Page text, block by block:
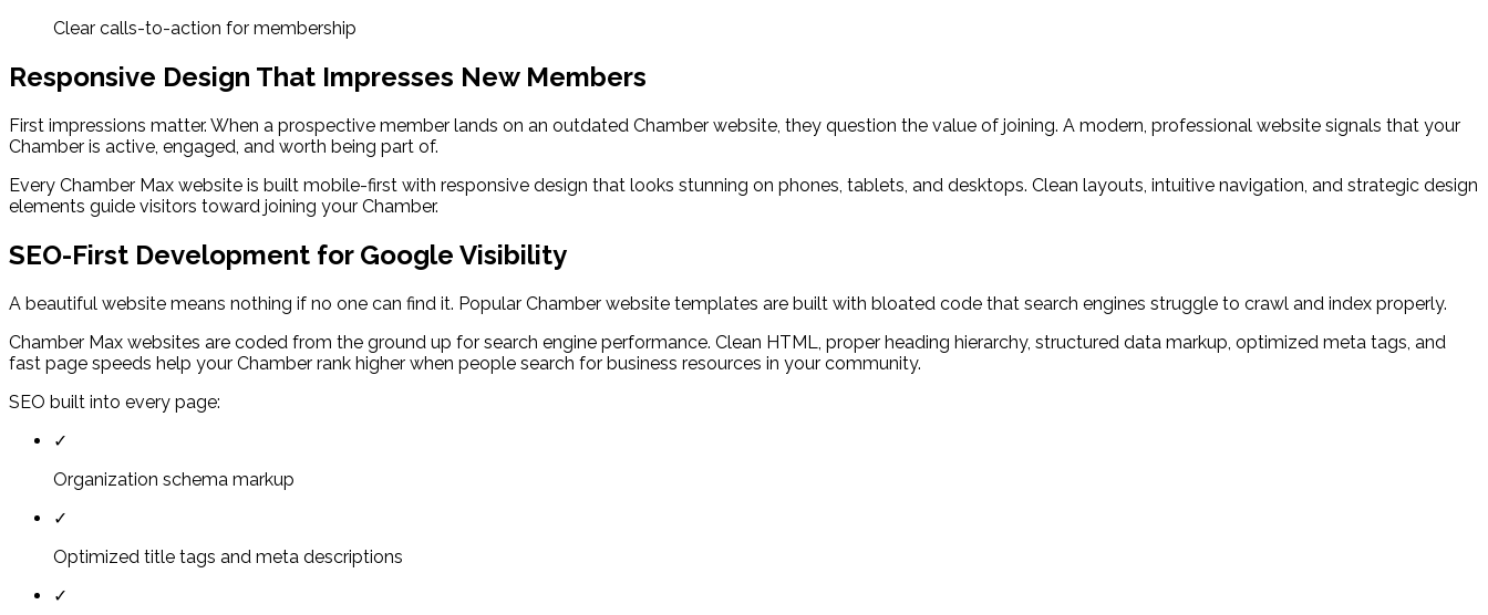
Clear calls-to-action for membership
Responsive Design That Impresses New Members
First impressions matter. When a prospective member lands on an outdated Chamber website, they question the value of joining. A modern, professional website signals that your
Chamber is active, engaged, and worth being part of.
Every Chamber Max website is built mobile-first with responsive design that looks stunning on phones, tablets, and desktops. Clean layouts, intuitive navigation, and strategic design
elements guide visitors toward joining your Chamber.
SEO-First Development for Google Visibility
A beautiful website means nothing if no one can find it. Popular Chamber website templates are built with bloated code that search engines struggle to crawl and index properly.
Chamber Max websites are coded from the ground up for search engine performance. Clean HTML, proper heading hierarchy, structured data markup, optimized meta tags, and
fast page speeds help your Chamber rank higher when people search for business resources in your community.
SEO built into every page:
✓
Organization schema markup
✓
Optimized title tags and meta descriptions
✓